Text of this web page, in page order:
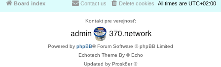
Board index All times are UTC+02:00
Delete cookies
Contact us
Kontakt pre verejnosť:
Powered by phpBB® Forum Software © phpBB Limited
Echotech Theme By © Echo
Updated by Prosk8er ©